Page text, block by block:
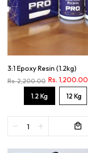
3:1 Epoxy Resin (1.2kg)
Rs. 2,200.00 Rs. 1,200.00
1.2 Kg 12 Kg